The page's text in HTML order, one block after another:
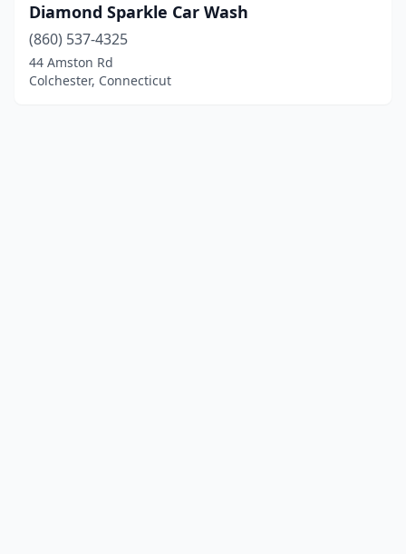
Diamond Sparkle Car Wash
(860) 537-4325
44 Amston Rd
Colchester, Connecticut